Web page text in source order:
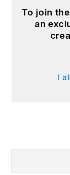
To join
an
I